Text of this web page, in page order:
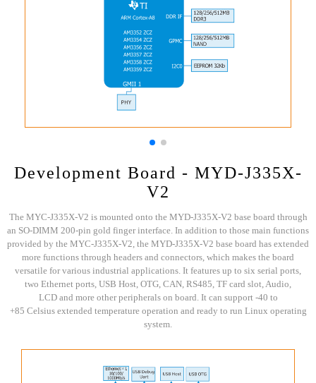
Development Board - MYD-J335X-
V2
The MYC-J335X-V2 is mounted onto the MYD-J335X-V2 base board through
an SO-DIMM 200-pin gold finger interface. In addition to those main functions
provided by the MYC-J335X-V2, the MYD-J335X-V2 base board has extended
more functions through headers and connectors, which makes the board
versatile for various industrial applications. It features up to six serial ports,
two Ethernet ports, USB Host, OTG, CAN, RS485, TF card slot, Audio,
LCD and more other peripherals on board. It can support -40 to
+85 Celsius extended temperature operation and ready to run Linux operating
system.